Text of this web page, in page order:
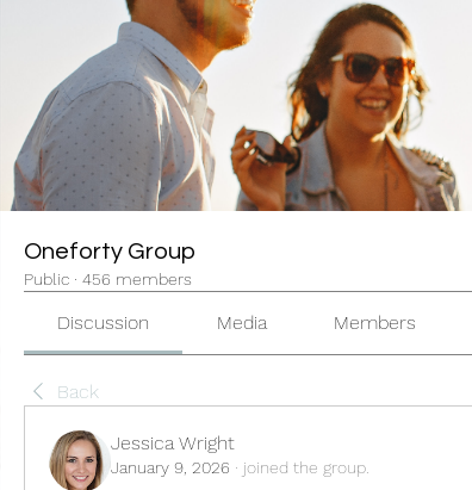
Oneforty Group
Public · 456 members
Discussion Media Members
Back
Jessica Wright
January 9, 2026 · joined the group.